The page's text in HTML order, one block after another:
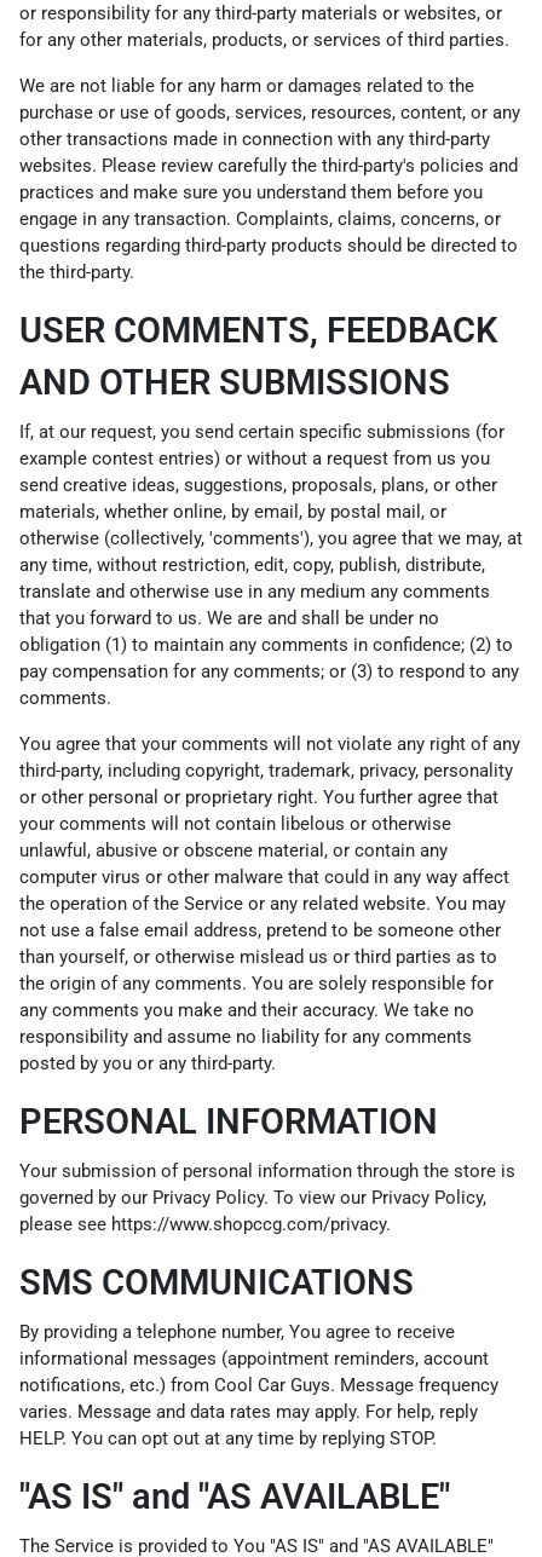
or responsibility for any third-party materials or websites, or
for any other materials, products, or services of third parties.
We are not liable for any harm or damages related to the
purchase or use of goods, services, resources, content, or any
other transactions made in connection with any third-party
websites. Please review carefully the third-party's policies and
practices and make sure you understand them before you
engage in any transaction. Complaints, claims, concerns, or
questions regarding third-party products should be directed to
the third-party.
USER COMMENTS, FEEDBACK
AND OTHER SUBMISSIONS
If, at our request, you send certain specific submissions (for
example contest entries) or without a request from us you
send creative ideas, suggestions, proposals, plans, or other
materials, whether online, by email, by postal mail, or
otherwise (collectively, 'comments'), you agree that we may, at
any time, without restriction, edit, copy, publish, distribute,
translate and otherwise use in any medium any comments
that you forward to us. We are and shall be under no
obligation (1) to maintain any comments in confidence; (2) to
pay compensation for any comments; or (3) to respond to any
comments.
You agree that your comments will not violate any right of any
third-party, including copyright, trademark, privacy, personality
or other personal or proprietary right. You further agree that
your comments will not contain libelous or otherwise
unlawful, abusive or obscene material, or contain any
computer virus or other malware that could in any way affect
the operation of the Service or any related website. You may
not use a false email address, pretend to be someone other
than yourself, or otherwise mislead us or third parties as to
the origin of any comments. You are solely responsible for
any comments you make and their accuracy. We take no
responsibility and assume no liability for any comments
posted by you or any third-party.
PERSONAL INFORMATION
Your submission of personal information through the store is
governed by our Privacy Policy. To view our Privacy Policy,
please see https://www.shopccg.com/privacy.
SMS COMMUNICATIONS
By providing a telephone number, You agree to receive
informational messages (appointment reminders, account
notifications, etc.) from Cool Car Guys. Message frequency
varies. Message and data rates may apply. For help, reply
HELP. You can opt out at any time by replying STOP.
"AS IS" and "AS AVAILABLE"
The Service is provided to You "AS IS" and "AS AVAILABLE"